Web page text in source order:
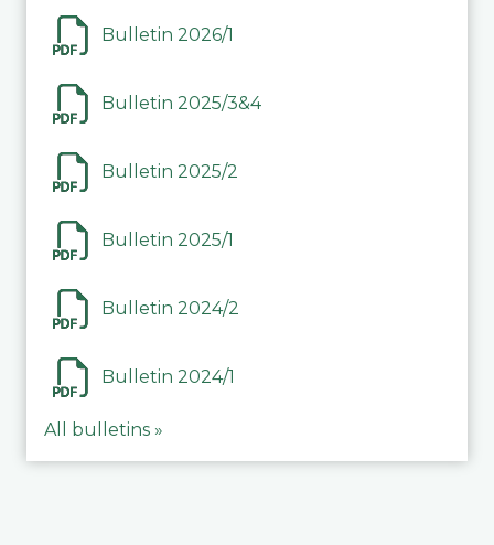
Bulletin 2026/1
Bulletin 2025/3&4
Bulletin 2025/2
Bulletin 2025/1
Bulletin 2024/2
Bulletin 2024/1
All bulletins »